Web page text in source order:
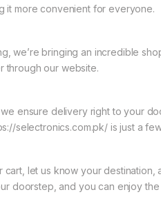
it more convenient for everyone.
we’re bringing an incredible
through our website.
ensure delivery right to your
selectronics.com.pk/ is just a
let us know your
doorstep, and you can enjoy